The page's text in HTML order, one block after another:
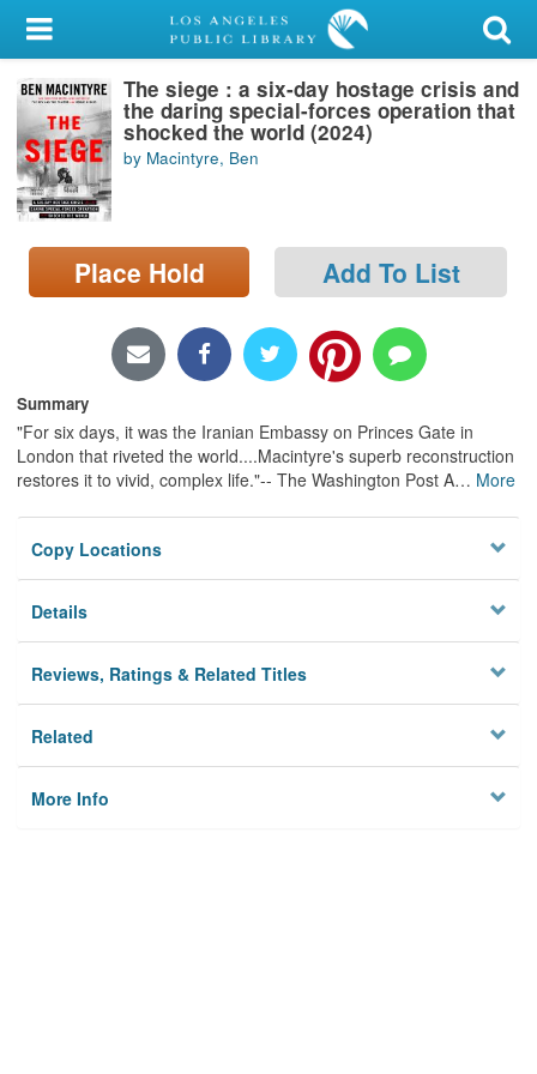
My Account
Library Card
Sign In
Search
Locations/Hours (external
page)
The siege : a six-day hostage crisis and
the daring special-forces operation that
shocked the world (2024)
by Macintyre, Ben
Place Hold Add To List
Summary
"For six days, it was the Iranian Embassy on Princes Gate in
London that riveted the world....Macintyre's superb reconstruction
restores it to vivid, complex life."-- The Washington Post A… More
Copy Locations
Details
Reviews, Ratings & Related Titles
Related
More Info